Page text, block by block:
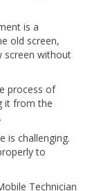
is a
old screen,
screen without
process of
it from the
is challenging.
to
Technician